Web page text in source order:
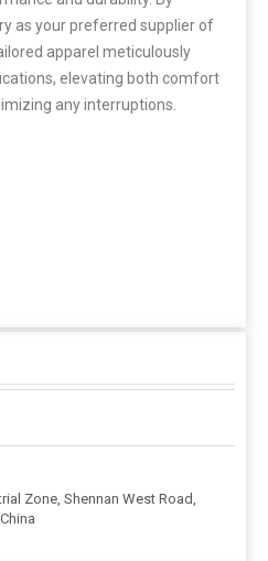
as your preferred supplier of
apparel meticulously
elevating both comfort
any interruptions.
Zone, Shennan West Road,